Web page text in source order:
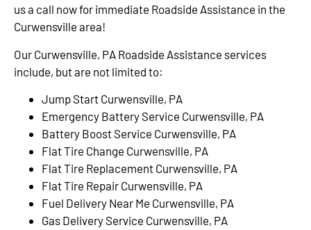
us a call now for immediate Roadside Assistance in the
Curwensville area!
Our Curwensville, PA Roadside Assistance services
include, but are not limited to:
Jump Start Curwensville, PA
Emergency Battery Service Curwensville, PA
Battery Boost Service Curwensville, PA
Flat Tire Change Curwensville, PA
Flat Tire Replacement Curwensville, PA
Flat Tire Repair Curwensville, PA
Fuel Delivery Near Me Curwensville, PA
Gas Delivery Service Curwensville, PA